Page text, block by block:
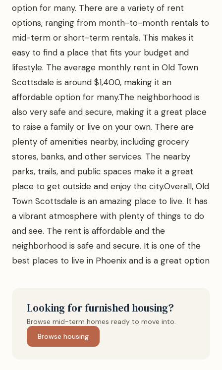
option for many. There are a variety of rent
options, ranging from month-to-month rentals to
mid-term or short-term rentals. This makes it
easy to find a place that fits your budget and
lifestyle. The average monthly rent in Old Town
Scottsdale is around $1,400, making it an
affordable option for many.The neighborhood is
also very safe and secure, making it a great place
to raise a family or live on your own. There are
plenty of amenities nearby, including grocery
stores, banks, and other services. The nearby
parks, trails, and public spaces make it a great
place to get outside and enjoy the city.Overall, Old
Town Scottsdale is an amazing place to live. It has
a vibrant atmosphere with plenty of things to do
and see. The rent is affordable and the
neighborhood is safe and secure. It is one of the
best places to live in Phoenix and is a great option
Looking for furnished housing?
Browse mid-term homes ready to move into.
Browse housing